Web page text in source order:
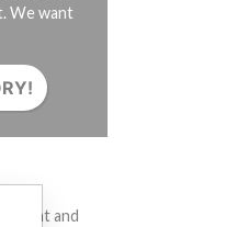
We want
and